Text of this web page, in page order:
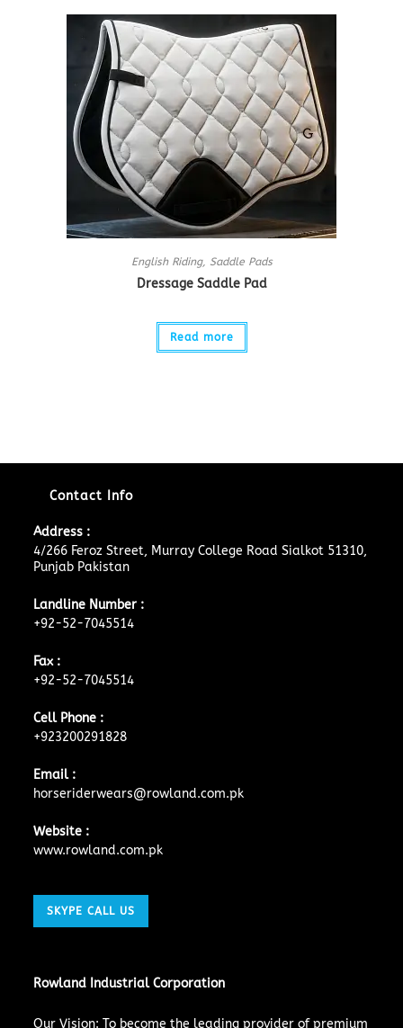
English Riding, Saddle Pads
Dressage Saddle Pad
Read more
Contact Info
Address :
4/266 Feroz Street, Murray College Road Sialkot 51310,
Punjab Pakistan
Landline Number :
+92-52-7045514
Fax :
+92-52-7045514
Cell Phone :
+923200291828
Email :
horseriderwears@rowland.com.pk
Website :
www.rowland.com.pk
SKYPE CALL US
Rowland Industrial Corporation
Our Vision: To become the leading provider of premium